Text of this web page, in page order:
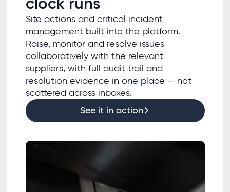
Site actions and critical incident
management built into the platform.
Raise, monitor and resolve issues
collaboratively with the relevant
suppliers, with full audit trail and
resolution evidence in one place — not
scattered across inboxes.
See it in action